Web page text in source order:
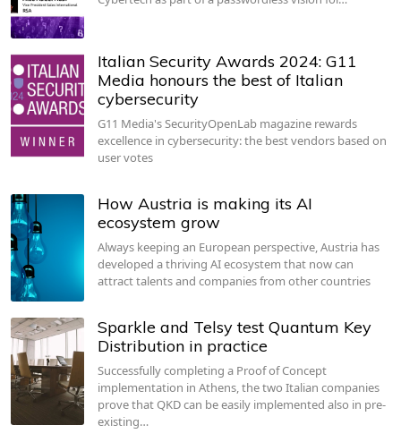
Italian Security Awards 2024: G11
Media honours the best of Italian
cybersecurity
G11 Media's SecurityOpenLab magazine rewards
excellence in cybersecurity: the best vendors based on
user votes
How Austria is making its AI
ecosystem grow
Always keeping an European perspective, Austria has
developed a thriving AI ecosystem that now can
attract talents and companies from other countries
Sparkle and Telsy test Quantum Key
Distribution in practice
Successfully completing a Proof of Concept
implementation in Athens, the two Italian companies
prove that QKD can be easily implemented also in pre-
existing…